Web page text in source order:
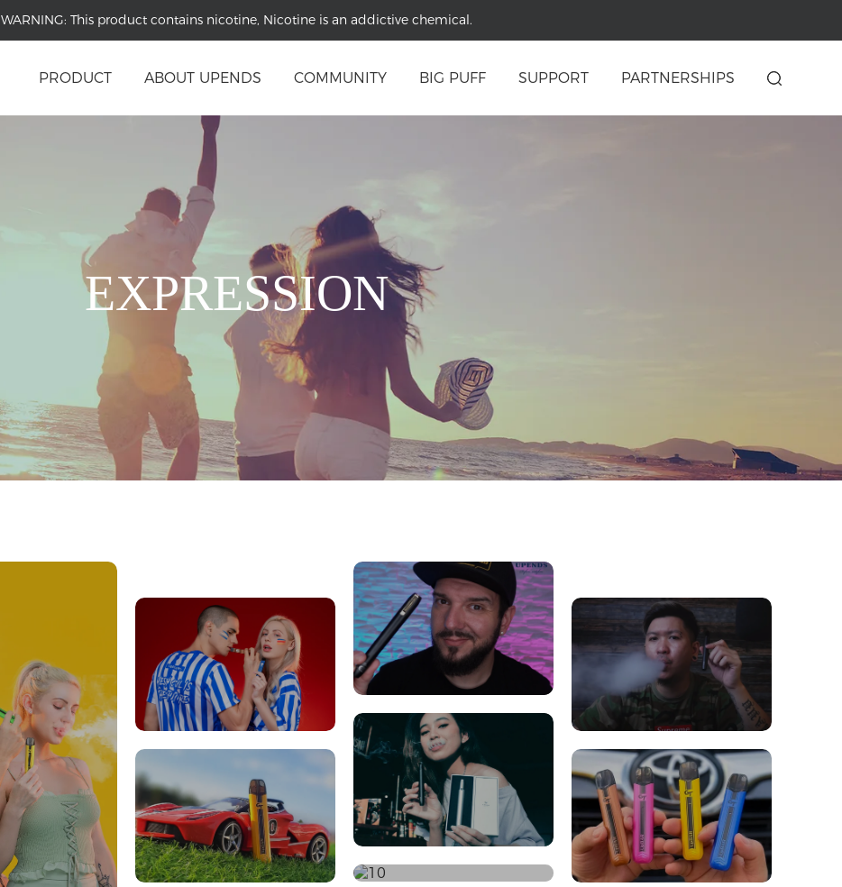
WARNING: This product contains nicotine, Nicotine is an addictive chemical.
PRODUCT ABOUT UPENDS COMMUNITY BIG PUFF SUPPORT PARTNERSHIPS
EXPRESSION